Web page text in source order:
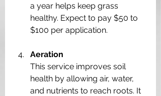
a year helps keep grass
healthy. Expect to pay $50 to
$100 per application.
Aeration
This service improves soil
health by allowing air, water,
and nutrients to reach roots. It